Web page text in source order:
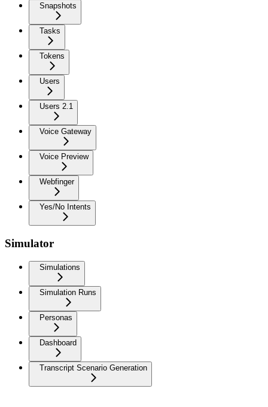
Snapshots
Tasks
Tokens
Users
Users 2.1
Voice Gateway
Voice Preview
Webfinger
Yes/No Intents
Simulator
Simulations
Simulation Runs
Personas
Dashboard
Transcript Scenario Generation